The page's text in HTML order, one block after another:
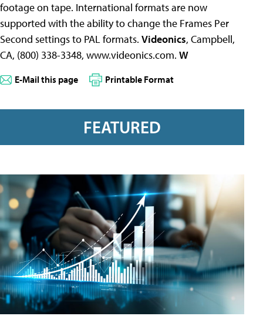
footage on tape. International formats are now
supported with the ability to change the Frames Per
Second settings to PAL formats. Videonics, Campbell,
CA, (800) 338-3348, www.videonics.com. W
E-Mail this page Printable Format
FEATURED